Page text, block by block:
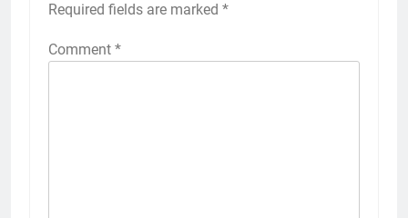
Required fields are marked *
Comment *